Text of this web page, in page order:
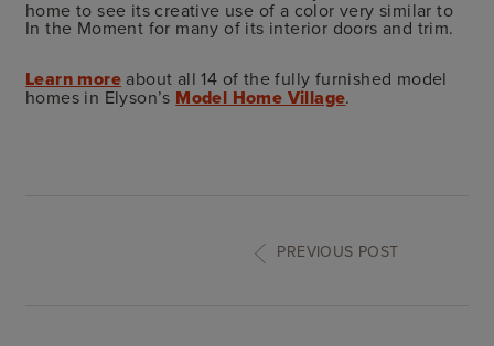
home to see its creative use of a color very similar to
In the Moment for many of its interior doors and trim.
Learn more about all 14 of the fully furnished model
homes in Elyson’s Model Home Village.
PREVIOUS POST